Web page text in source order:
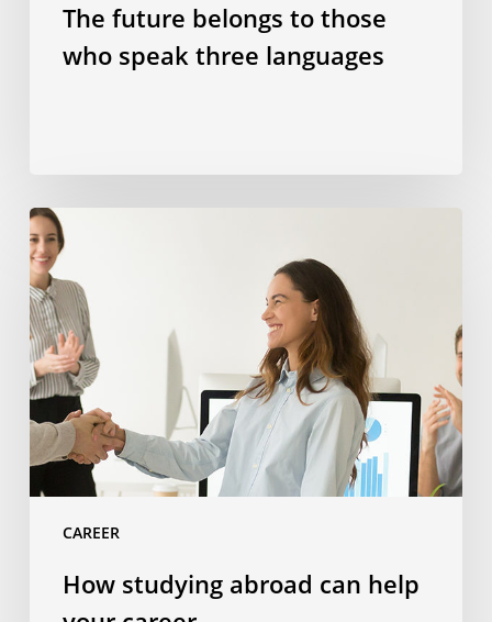
The future belongs to those
who speak three languages
CAREER
How
studying
abroad
can
help
your
career
How studying abroad can help